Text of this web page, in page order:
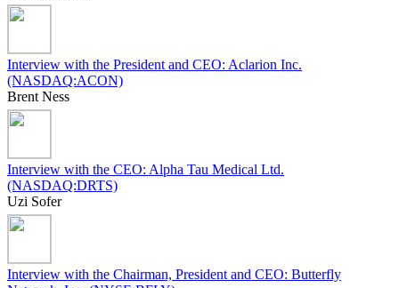
Interview with the President and CEO: Aclarion Inc.
(NASDAQ:ACON)
Brent Ness
Interview with the CEO: Alpha Tau Medical Ltd.
(NASDAQ:DRTS)
Uzi Sofer
Interview with the Chairman, President and CEO: Butterfly